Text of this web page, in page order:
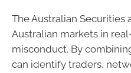
The Australian Securities
Australian markets in
misconduct. By
can identify traders,